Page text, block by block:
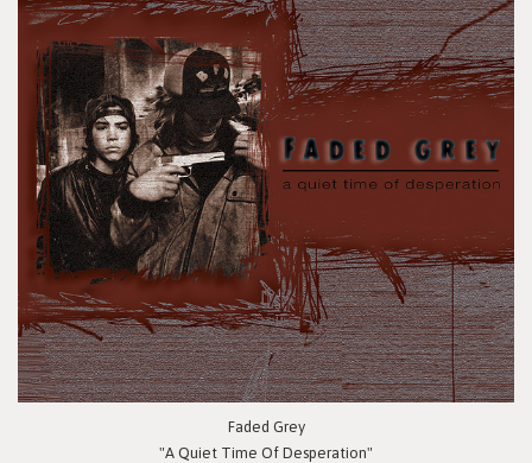
Faded Grey
"A Quiet Time Of Desperation"